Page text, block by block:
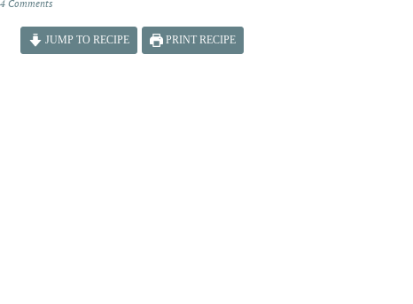
4 Comments
JUMP TO RECIPE PRINT RECIPE